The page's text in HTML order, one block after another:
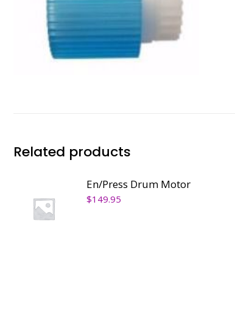
Related products
En/Press Drum Motor
$149.95